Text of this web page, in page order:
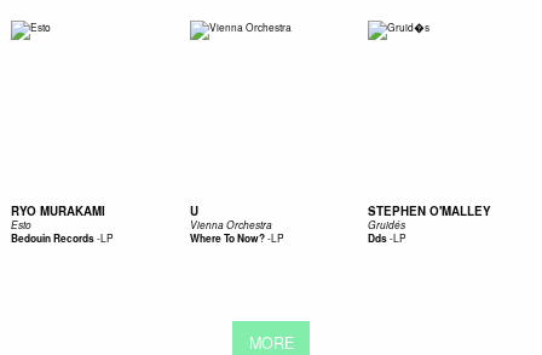
RYO MURAKAMI
Esto
Bedouin Records-LP
U
Vienna Orchestra
Where To Now?-LP
STEPHEN O'MALLEY
Gruidés
Dds-LP
MORE